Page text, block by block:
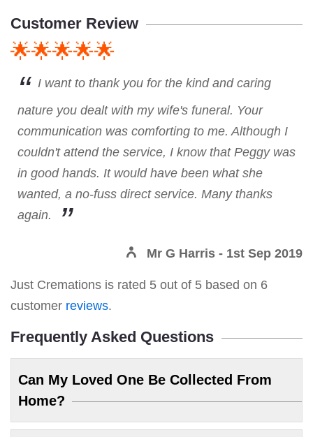
Customer Review
🌟🌟🌟🌟🌟
I want to thank you for the kind and caring
nature you dealt with my wife's funeral. Your
communication was comforting to me. Although I
couldn't attend the service, I know that Peggy was
in good hands. It would have been what she
wanted, a no-fuss direct service. Many thanks
again.
Mr G Harris - 1st Sep 2019
Just Cremations is rated 5 out of 5 based on 6
customer reviews.
Frequently Asked Questions
Can My Loved One Be Collected From
Home?